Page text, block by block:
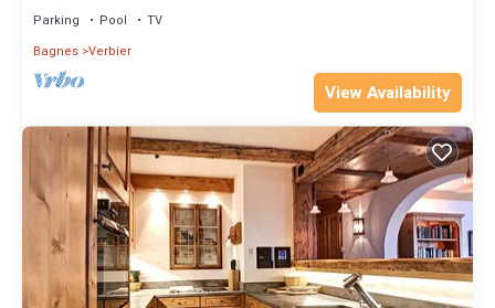
Parking Pool
TV
Bagnes Verbier
View Availability